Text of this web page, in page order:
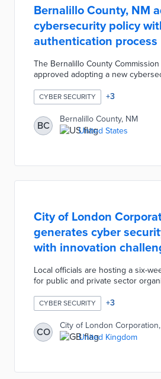
Bernalillo County, NM
cybersecurity policy
authentication process
The Bernalillo County
approved adopting a new
policy will replace the existing
and require a multi-factor
access certain accounts. The
systems are now monitored at all
Operations Center via computer
CYBER SECURITY +3
BC
Bernalillo County, NM
United States
City of London
generates cyber
with innovation
Local officials are hosting a six-
for public and private sector
innovators evaluate threats to
Participants including Moody's,
Finance test proposed cyber
the city's Digital Sandbox. The City
Corporation finds solutions to
CYBER SECURITY +3
CO
City of London
United Kingdom